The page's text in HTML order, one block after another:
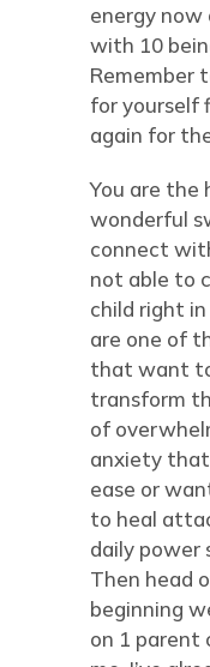
energy now
with 10
Remember
for yourself
again for
You are the
wonderful
connect
not able to
child right
are one of
that want
transform
of
anxiety
ease or
to heal
daily power
Then head
beginning
on 1 parent